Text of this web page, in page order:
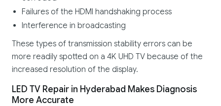
Failures of the HDMI handshaking process
Interference in broadcasting
These types of transmission stability errors can be
more readily spotted on a 4K UHD TV because of the
increased resolution of the display.
LED TV Repair in Hyderabad Makes Diagnosis
More Accurate